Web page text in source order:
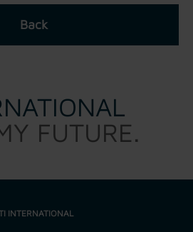
Back
FUTURE.
INTERNATIONAL